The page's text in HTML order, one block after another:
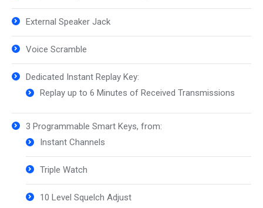
External Speaker Jack
Voice Scramble
Dedicated Instant Replay Key:
Replay up to 6 Minutes of Received Transmissions
3 Programmable Smart Keys, from:
Instant Channels
Triple Watch
10 Level Squelch Adjust